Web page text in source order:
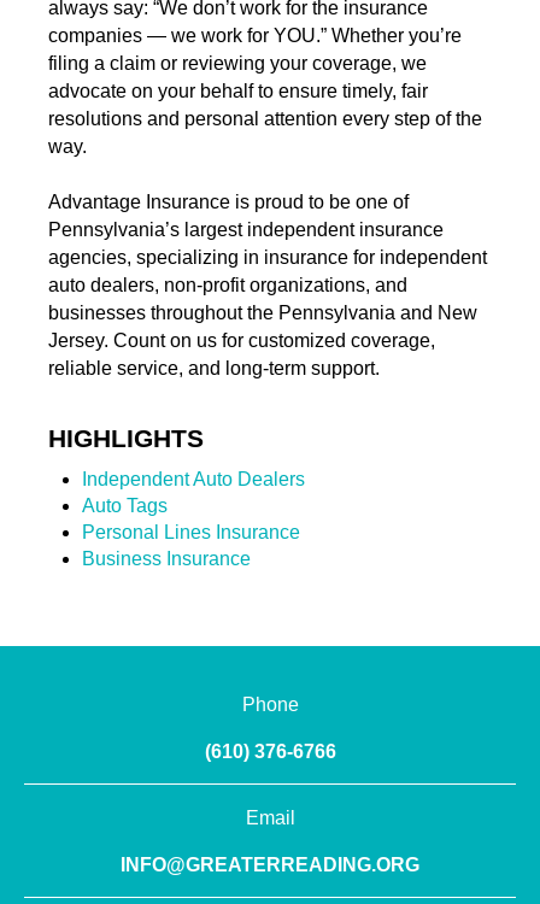
always say: “We don’t work for the insurance
companies — we work for YOU.” Whether you’re
filing a claim or reviewing your coverage, we
advocate on your behalf to ensure timely, fair
resolutions and personal attention every step of the
way.
Advantage Insurance is proud to be one of
Pennsylvania’s largest independent insurance
agencies, specializing in insurance for independent
auto dealers, non-profit organizations, and
businesses throughout the Pennsylvania and New
Jersey. Count on us for customized coverage,
reliable service, and long-term support.
HIGHLIGHTS
Independent Auto Dealers
Auto Tags
Personal Lines Insurance
Business Insurance
Phone
(610) 376-6766
Email
INFO@GREATERREADING.ORG